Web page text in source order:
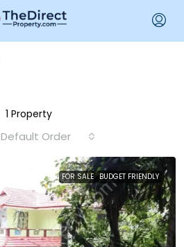
1 Property
Default Order
FOR SALE BUDGET FRIENDLY